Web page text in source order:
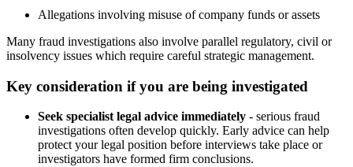
Allegations involving misuse of company funds or assets
Many fraud investigations also involve parallel regulatory, civil or
insolvency issues which require careful strategic management.
Key consideration if you are being investigated
Seek specialist legal advice immediately - serious fraud
investigations often develop quickly. Early advice can help
protect your legal position before interviews take place or
investigators have formed firm conclusions.